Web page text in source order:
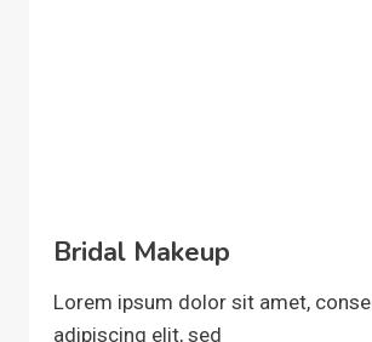
Bridal Makeup
Lorem ipsum dolor sit amet,
adipiscing elit, sed